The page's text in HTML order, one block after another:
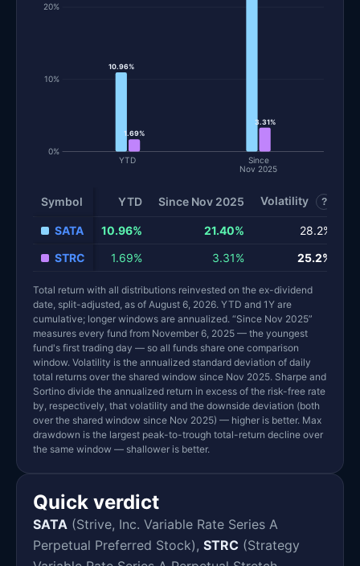
0%
10%
20%
YTD
Since
Nov 2025
10.96%
1.69%
3.31%
Symbol YTD Since Nov 2025 Volatility ?
SATA 10.96% 21.40%
28.2%
STRC
1.69% 3.31% 25.2%
Total return with all distributions reinvested on the ex-dividend
date, split-adjusted, as of August 6, 2026. YTD and 1Y are
cumulative; longer windows are annualized. “Since Nov 2025”
measures every fund from November 6, 2025 — the youngest
fund's first trading day — so all funds share one comparison
window. Volatility is the annualized standard deviation of daily
total returns over the shared window since Nov 2025. Sharpe and
Sortino divide the annualized return in excess of the risk-free rate
by, respectively, that volatility and the downside deviation (both
over the shared window since Nov 2025) — higher is better. Max
drawdown is the largest peak-to-trough total-return decline over
the same window — shallower is better.
Quick verdict
SATA (Strive, Inc. Variable Rate Series A
Perpetual Preferred Stock), STRC (Strategy